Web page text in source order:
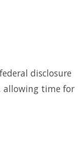
disclosure
allowing time for